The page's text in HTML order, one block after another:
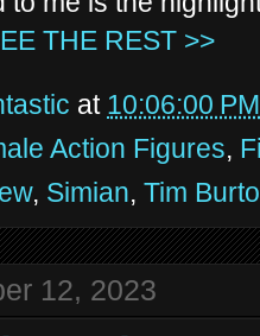
THE REST >>
at 10:06:00 PM
Action Figures,
, Simian, Tim
12, 2023